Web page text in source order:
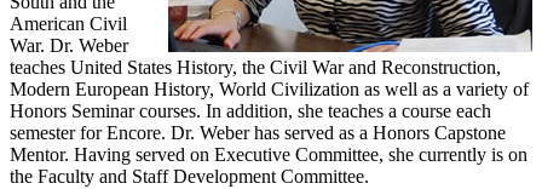
American Civil
War. Dr. Weber
teaches United States History, the Civil War and Reconstruction,
Modern European History, World Civilization as well as a variety of
Honors Seminar courses. In addition, she teaches a course each
semester for Encore. Dr. Weber has served as a Honors Capstone
Mentor. Having served on Executive Committee, she currently is on
the Faculty and Staff Development Committee.